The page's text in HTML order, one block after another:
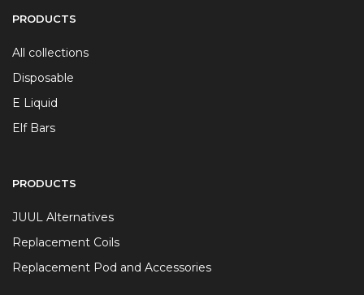
PRODUCTS
All collections
Disposable
E Liquid
Elf Bars
PRODUCTS
JUUL Alternatives
Replacement Coils
Replacement Pod and Accessories